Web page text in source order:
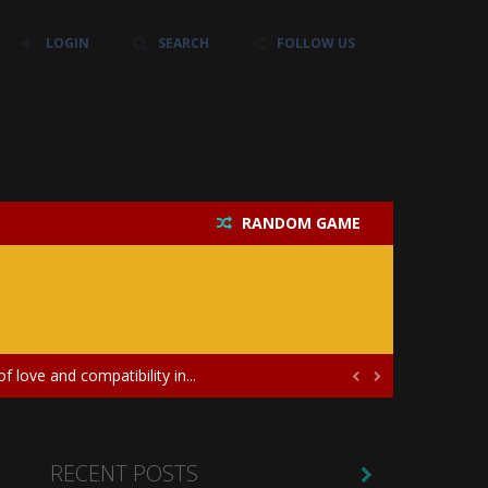
LOGIN SEARCH FOLLOW US
RANDOM GAME
own baby unicorn, helping it grow...
puzzles, and a heartfelt story....
love and compatibility in...
diversity through creative styling and...
 
RECENT POSTS 